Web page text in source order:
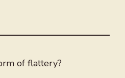
of flattery?